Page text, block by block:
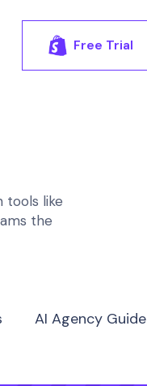
Free Trial
tools like
the
AI Agency Guide